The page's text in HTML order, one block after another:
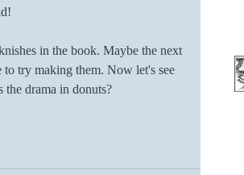
in the book. Maybe the next
try making them. Now let's see
drama in donuts?